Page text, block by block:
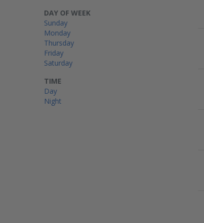
TIME
Day
Night
DAY OF WEEK
Sunday
Monday
Thursday
Friday
Saturday